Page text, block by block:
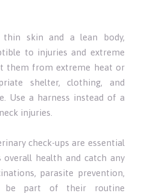
thin skin and a lean body,
to injuries and extreme
them from extreme heat or
shelter, clothing, and
Use a harness instead of a
injuries.
check-ups are essential
health and catch any
parasite prevention,
be part of their routine